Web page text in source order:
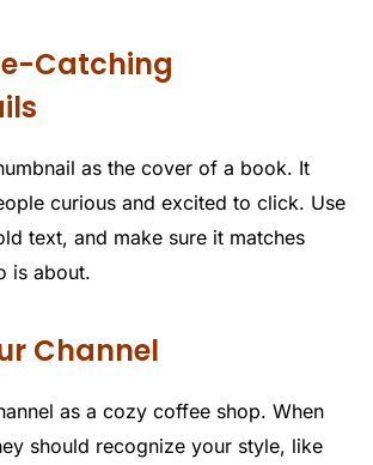
Catching
as the cover of a book. It
curious and excited to click. Use
text, and make sure it matches
is about.
Channel
as a cozy coffee shop. When
should recognize your style, like